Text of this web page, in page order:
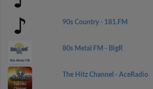
90s Country - 181.FM
80s Metal FM - BigR
The Hitz Channel - AceRadio